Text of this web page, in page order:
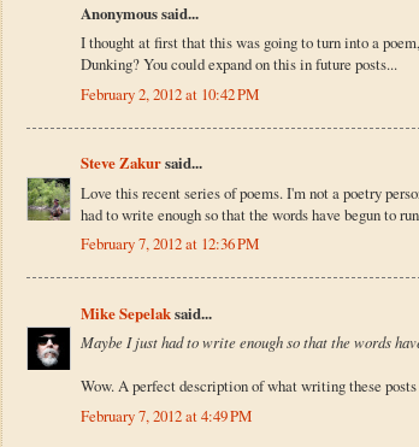
Anonymous said...
I thought at first that this was going to turn into a
Dunking? You could expand on this in future posts...
February 2, 2012 at 10:42 PM
Steve Zakursaid...
Love this recent series of poems. I'm not a poetry
had to write enough so that the words have begun to
February 7, 2012 at 12:36 PM
Mike Sepelaksaid...
Maybe I just had to write enough so that the words
Wow. A perfect description of what writing these
February 7, 2012 at 4:49 PM